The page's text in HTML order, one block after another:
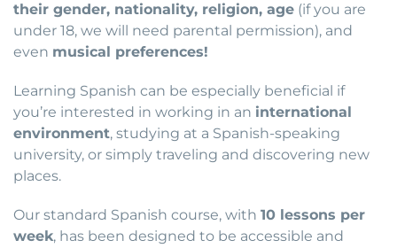
their gender, nationality, religion, age (if you are
under 18, we will need parental permission), and
even musical preferences!
Learning Spanish can be especially beneficial if
you’re interested in working in an international
environment, studying at a Spanish-speaking
university, or simply traveling and discovering new
places.
Our standard Spanish course, with 10 lessons per
week, has been designed to be accessible and